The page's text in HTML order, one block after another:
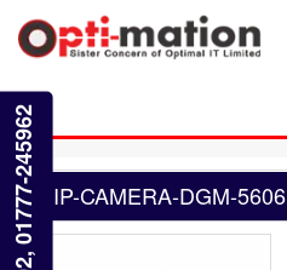
IP-CAMERA-DGM-5606